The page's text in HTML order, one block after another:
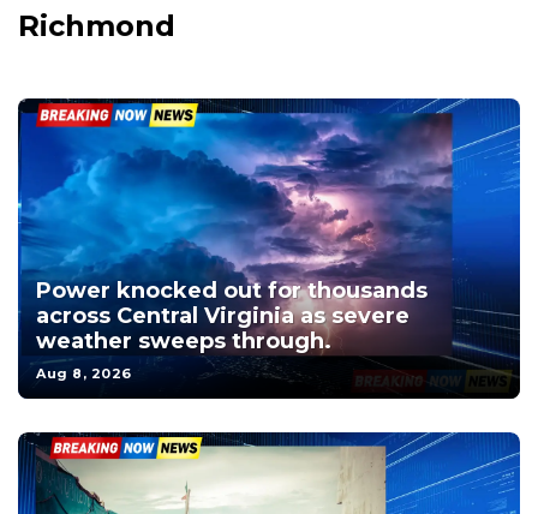
Richmond
Power knocked out for thousands
across Central Virginia as severe
weather sweeps through.
Aug 8, 2026